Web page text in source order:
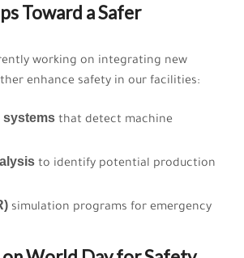
Toward a Safer
working on integrating new
enhance safety in our facilities:
systems that detect machine
to identify potential production
simulation programs for emergency